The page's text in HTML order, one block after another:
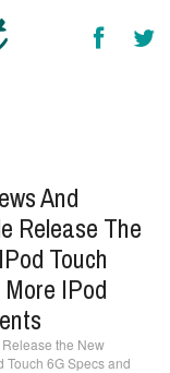
And
Release The
Touch
IPod
the New
Touch 6G Specs and